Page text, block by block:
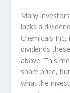
Many
lacks a
Chemicals Inc,
dividends
above. This
share price,
what the